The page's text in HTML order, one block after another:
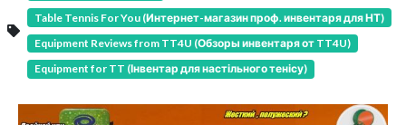
Table Tennis For You (Интернет-магазин проф. инвентаря для НТ)
Equipment Reviews from TT4U (Обзоры инвентаря от TT4U)
Equipment for TT (Інвентар для настільного тенісу)